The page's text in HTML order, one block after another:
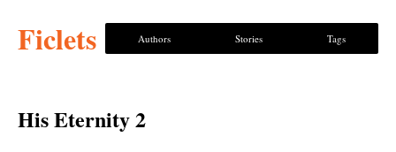
Ficlets Authors Stories Tags
His Eternity 2